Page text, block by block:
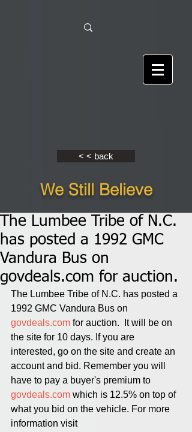
< < back
We Still Believe
The Lumbee Tribe of N.C.
has posted a 1992 GMC
Vandura Bus on
govdeals.com for auction.
The Lumbee Tribe of N.C. has posted a
1992 GMC Vandura Bus on
govdeals.com for auction.  It will be on
the site for 10 days. If you are
interested, go on the site and create an
account and bid. Remember you will
have to pay a buyer's premium to
govdeals.com which is 12.5% on top of
what you bid on the vehicle. For more
information visit